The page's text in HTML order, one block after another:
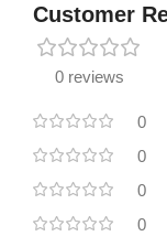
Customer
0 reviews
0
0
0
0